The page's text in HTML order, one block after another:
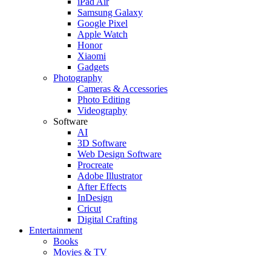
Samsung Galaxy
Google Pixel
Apple Watch
Honor
Xiaomi
Gadgets
Photography
Cameras & Accessories
Photo Editing
Videography
Software
AI
3D Software
Web Design Software
Procreate
Adobe Illustrator
After Effects
InDesign
Cricut
Digital Crafting
Entertainment
Books
Movies & TV